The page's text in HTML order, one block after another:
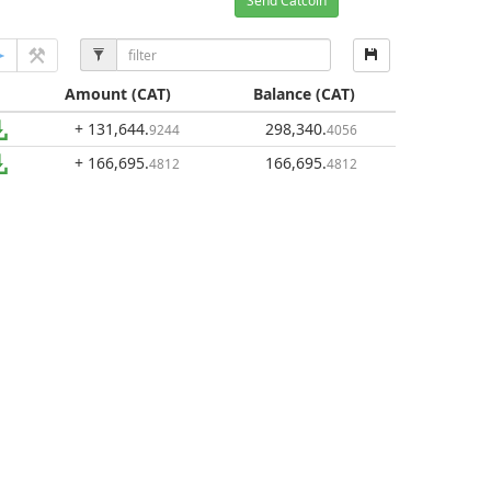
Amount(CAT) Balance(CAT)
+ 131,644.9244 298,340.4056
+ 166,695.4812 166,695.4812